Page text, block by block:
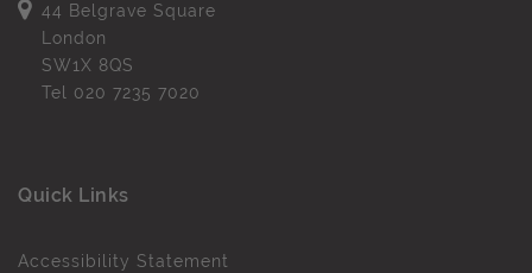
44 Belgrave Square
London
SW1X 8QS
Tel 020 7235 7020
Quick Links
Accessibility Statement